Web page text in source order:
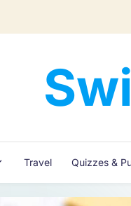
Travel Quizzes &